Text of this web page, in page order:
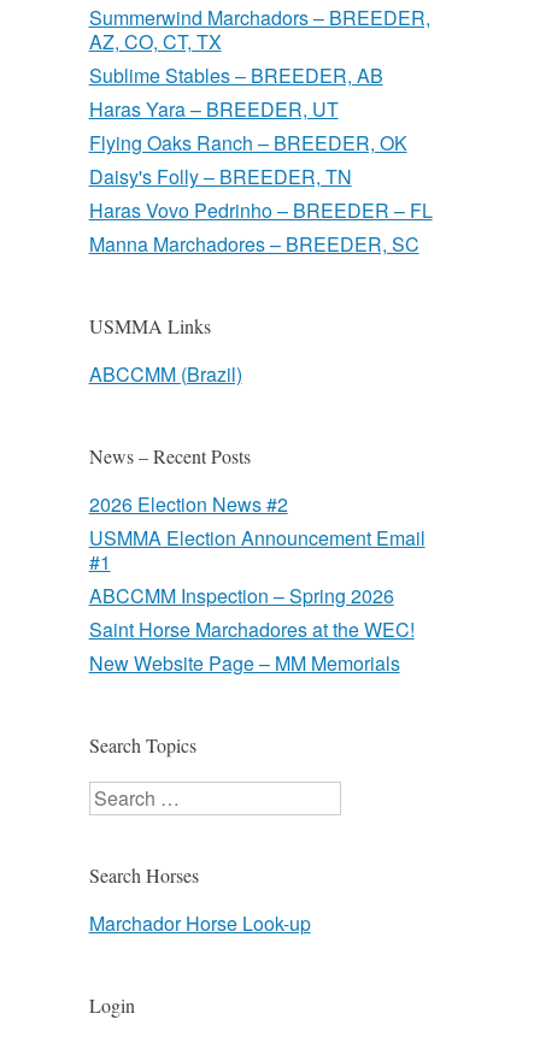
Summerwind Marchadors – BREEDER,
AZ, CO, CT, TX
Sublime Stables – BREEDER, AB
Haras Yara – BREEDER, UT
Flying Oaks Ranch – BREEDER, OK
Daisy's Folly – BREEDER, TN
Haras Vovo Pedrinho – BREEDER – FL
Manna Marchadores – BREEDER, SC
USMMA Links
ABCCMM (Brazil)
News – Recent Posts
2026 Election News #2
USMMA Election Announcement Email
#1
ABCCMM Inspection – Spring 2026
Saint Horse Marchadores at the WEC!
New Website Page – MM Memorials
Search Topics
Search
Search Horses
Marchador Horse Look-up
Login